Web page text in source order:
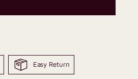
Easy Return